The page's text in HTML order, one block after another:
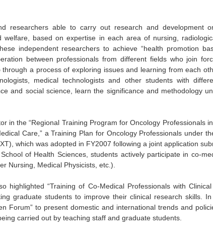
researchers able to carry out research and development
based on expertise in each area of nursing,
independent researchers to achieve “health promotion
between professionals from different fields who join
a process of exploring issues and learning from each
medical technologists and other students with
and social science, learn the significance and methodology
in the “Regional Training Program for Oncology Professionals
Care,” a Training Plan for Oncology Professionals under
which was adopted in FY2007 following a joint application
of Health Sciences, students actively participate in co-
Nursing, Medical Physicists, etc.).
highlighted “Training of Co-Medical Professionals with
graduate students to improve their clinical research skills.
Forum” to present domestic and international trends and
carried out by teaching staff and graduate students.